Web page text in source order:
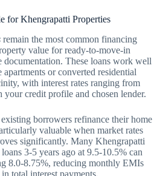
for Khengrapatti Properties
remain the most common financing
value for ready-to-move-in
These loans work well
or converted residential
with interest rates ranging from
your credit profile and chosen lender.
borrowers refinance their home
valuable when market rates
significantly. Many Khengrapatti
3-5 years ago at 9.5-10.5% can
8.0-8.75%, reducing monthly EMIs